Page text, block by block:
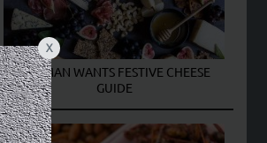
X
THE MAN WANTS FESTIVE CHEESE
GUIDE